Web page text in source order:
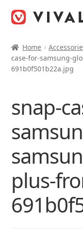
Home
case-for-samsung-
691b0f501b22a.jpg
snap-
plus-